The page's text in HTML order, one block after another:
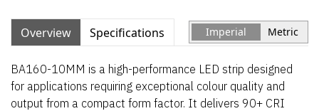
Overview Specifications Imperial Metric
BA160-10MM is a high-performance LED strip designed
for applications requiring exceptional colour quality and
output from a compact form factor. It delivers 90+ CRI